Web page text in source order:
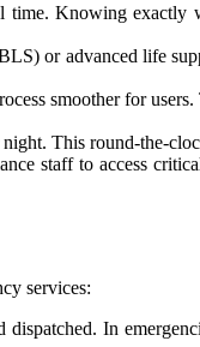
Knowing
or advanced life
smoother for
This round-the-
staff to access
services:
In